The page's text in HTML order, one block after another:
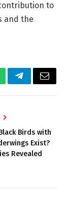
to
and the
TelegramEmail
Birds with
Exist?
Revealed